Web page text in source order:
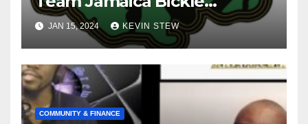
(10.16.23)
JAN 15, 2024 KEVIN STEW
COMMUNITY & FINANCE